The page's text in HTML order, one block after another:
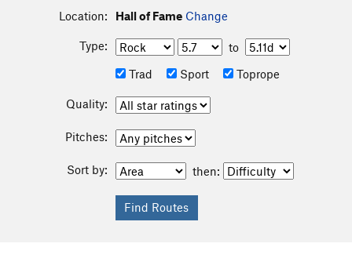
Location: Hall of Fame Change
Type:
to
Trad
Sport Toprope
Quality:
Pitches:
Sort by: then: